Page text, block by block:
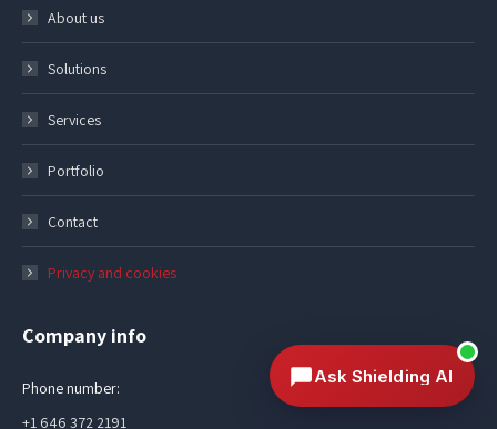
About us
Solutions
Services
Portfolio
Contact
Privacy and cookies
Company info
Phone number:
+1 646 372 2191
Ask Shielding AI